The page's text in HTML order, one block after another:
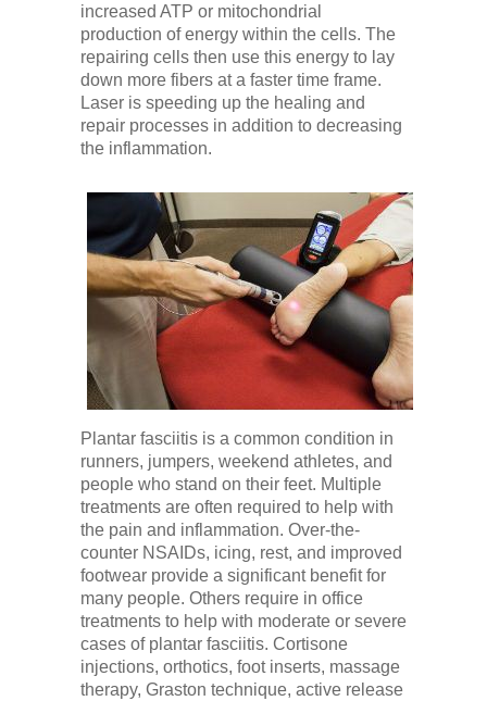
increased ATP or mitochondrial
production of energy within the cells. The
repairing cells then use this energy to lay
down more fibers at a faster time frame.
Laser is speeding up the healing and
repair processes in addition to decreasing
the inflammation.
Plantar fasciitis is a common condition in
runners, jumpers, weekend athletes, and
people who stand on their feet. Multiple
treatments are often required to help with
the pain and inflammation. Over-the-
counter NSAIDs, icing, rest, and improved
footwear provide a significant benefit for
many people. Others require in office
treatments to help with moderate or severe
cases of plantar fasciitis. Cortisone
injections, orthotics, foot inserts, massage
therapy, Graston technique, active release